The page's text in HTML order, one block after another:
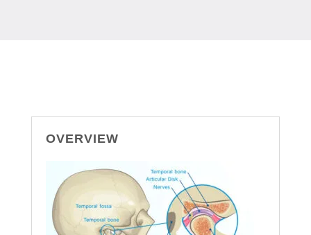
OVERVIEW